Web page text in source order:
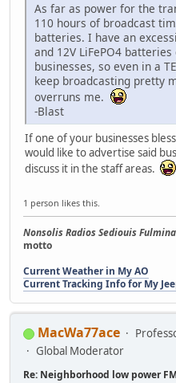
As far as power for the
110 hours of broadcast
batteries. I have an
and 12V LiFePO4
businesses, so even in a
keep broadcasting pretty
overruns me.
-Blast
If one of your businesses
would like to advertise said
discuss it in the staff areas.
1 person likes this.
Nonsolis Radios Sediouis
motto
Current Weather in My AO
Current Tracking Info for My
MacWa77ace
Global Moderator
Re: Neighborhood low power